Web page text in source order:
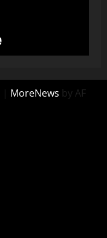
| MoreNews by AF